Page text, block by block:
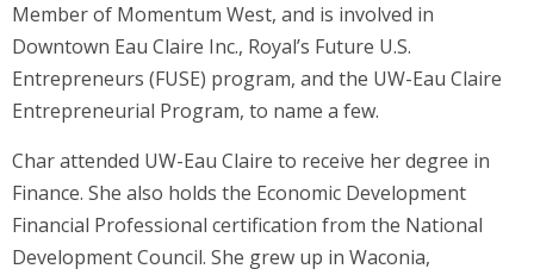
Member of Momentum West, and is involved in
Downtown Eau Claire Inc., Royal’s Future U.S.
Entrepreneurs (FUSE) program, and the UW-Eau Claire
Entrepreneurial Program, to name a few.
Char attended UW-Eau Claire to receive her degree in
Finance. She also holds the Economic Development
Financial Professional certification from the National
Development Council. She grew up in Waconia,